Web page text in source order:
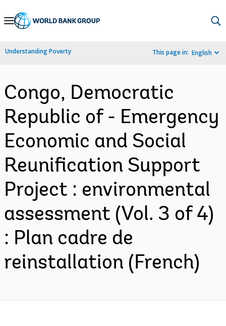
Skip
Navigation
Understanding Poverty This page in: English
Congo, Democratic
Republic of - Emergency
Economic and Social
Reunification Support
Project : environmental
assessment (Vol. 3 of 4)
: Plan cadre de
reinstallation (French)